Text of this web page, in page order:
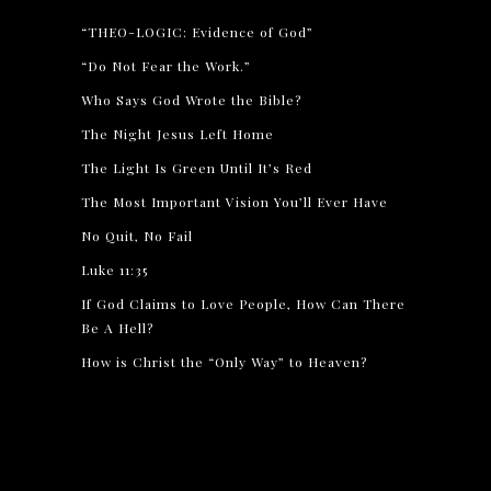
“THEO-LOGIC: Evidence of God”
“Do Not Fear the Work.”
Who Says God Wrote the Bible?
The Night Jesus Left Home
The Light Is Green Until It’s Red
The Most Important Vision You’ll Ever Have
No Quit, No Fail
Luke 11:35
If God Claims to Love People, How Can There
Be A Hell?
How is Christ the “Only Way” to Heaven?